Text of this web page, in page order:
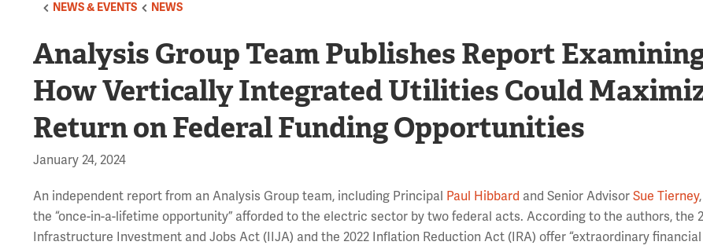
NEWS & EVENTS NEWS
Analysis Group Team Publishes Report
How Vertically Integrated Utilities Could
Return on Federal Funding Opportunities
January 24, 2024
An independent report from an Analysis Group team, including Principal Paul Hibbard and Senior AdvisorSue Tierney
the “once-in-a-lifetime opportunity” afforded to the electric sector by two federal acts. According to the authors, the
Infrastructure Investment and Jobs Act (IIJA) and the 2022 Inflation Reduction Act (IRA) offer “extraordinary financial